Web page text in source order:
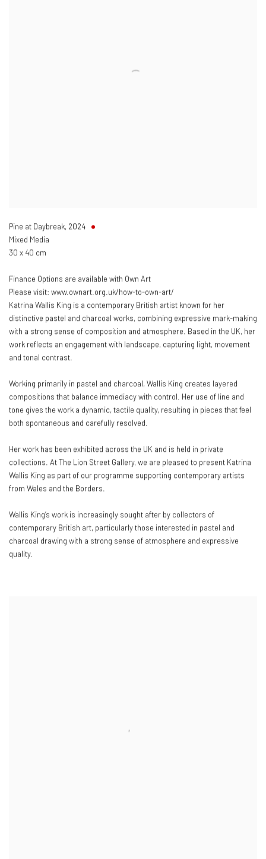
Pine at Daybreak, 2024
Mixed Media
30 x 40 cm
Finance Options are available with Own Art
Please visit: www.ownart.org.uk/how-to-own-art/
Katrina Wallis King is a contemporary British artist known for her
distinctive pastel and charcoal works, combining expressive mark-making
with a strong sense of composition and atmosphere. Based in the UK, her
work reflects an engagement with landscape, capturing light, movement
and tonal contrast.
Working primarily in pastel and charcoal, Wallis King creates layered
compositions that balance immediacy with control. Her use of line and
tone gives the work a dynamic, tactile quality, resulting in pieces that feel
both spontaneous and carefully resolved.
Her work has been exhibited across the UK and is held in private
collections. At The Lion Street Gallery, we are pleased to present Katrina
Wallis King as part of our programme supporting contemporary artists
from Wales and the Borders.
Wallis King’s work is increasingly sought after by collectors of
contemporary British art, particularly those interested in pastel and
charcoal drawing with a strong sense of atmosphere and expressive
quality.